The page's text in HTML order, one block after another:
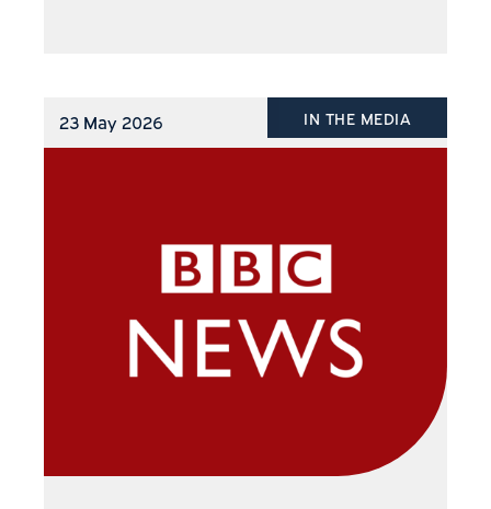
23 May 2026 IN THE MEDIA